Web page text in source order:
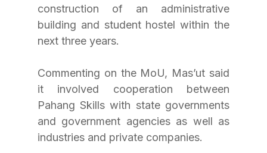
construction of an administrative
building and student hostel within the
next three years.
Commenting on the MoU, Mas’ut said
it involved cooperation between
Pahang Skills with state governments
and government agencies as well as
industries and private companies.